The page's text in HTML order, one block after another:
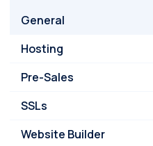
General
Hosting
Pre-Sales
SSLs
Website Builder